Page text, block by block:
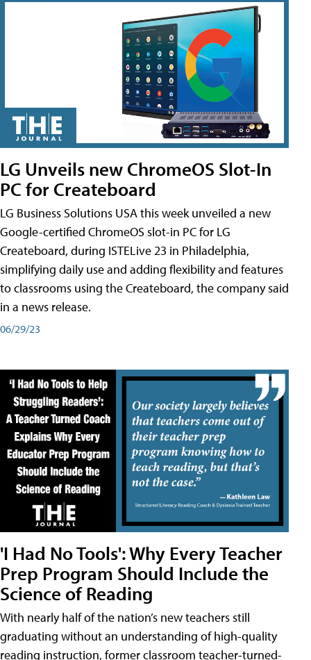
LG Unveils new ChromeOS Slot-In
PC for Createboard
LG Business Solutions USA this week unveiled a new
Google-certified ChromeOS slot-in PC for LG
Createboard, during ISTELive 23 in Philadelphia,
simplifying daily use and adding flexibility and features
to classrooms using the Createboard, the company said
in a news release.
06/29/23
'I Had No Tools': Why Every Teacher
Prep Program Should Include the
Science of Reading
With nearly half of the nation’s new teachers still
graduating without an understanding of high-quality
reading instruction, former classroom teacher-turned-